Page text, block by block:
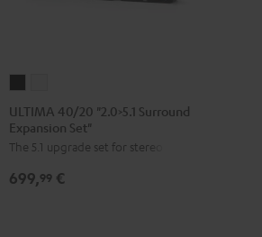
40/20
"2.0>5.1
Surround
Expansion
Set"
40/20
"2.0>5.1
Surround
Expansion
ULTIMA 40/20 "2.0>5.1 Surround
Expansion Set"
The 5.1 upgrade set for stereo sets
699,99 €